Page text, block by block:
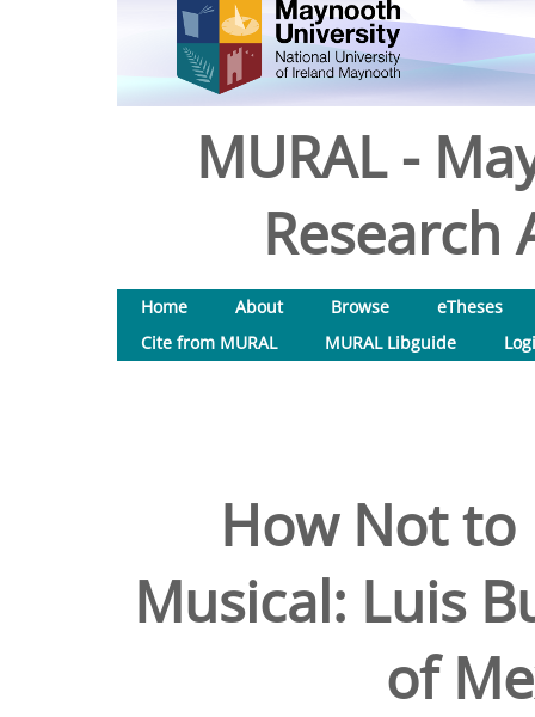
MURAL -
Research
Home About Browse
eTheses
Cite from MURAL
MURAL Libguide
How Not to
Musical: Luis
of